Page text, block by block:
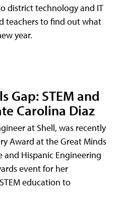
district technology and IT
teachers to find out what
year.
Gap: STEM and
Carolina Diaz
at Shell, was recently
Award at the Great Minds
and Hispanic Engineering
event for her
education to